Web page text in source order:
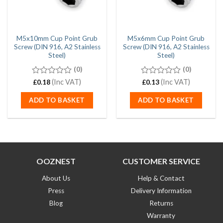
M5x10mm Cup Point Grub
Screw (DIN 916, A2 Stainless
Steel)
0
of
5
(0)
£0.18(Inc VAT)
ADD TO BASKET
M5x6mm Cup Point Grub
Screw (DIN 916, A2 Stainless
Steel)
0
of
5
(0)
£0.13(Inc VAT)
ADD TO BASKET
OOZNEST
About Us
Press
Blog
CUSTOMER SERVICE
Help & Contact
Delivery Information
Returns
Warranty